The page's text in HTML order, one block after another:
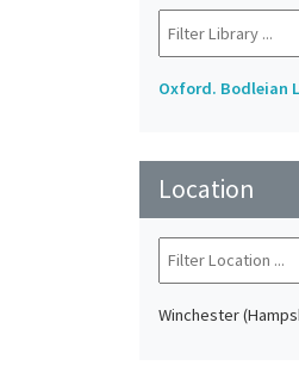
Oxford. Bodleian
Location
Winchester